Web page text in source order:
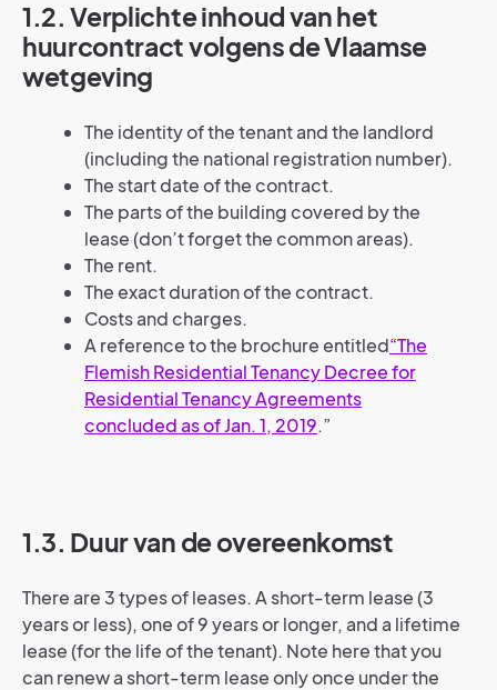
1.2. Verplichte inhoud van het
huurcontract volgens de Vlaamse
wetgeving
The identity of the tenant and the landlord
(including the national registration number).
The start date of the contract.
The parts of the building covered by the
lease (don’t forget the common areas).
The rent.
The exact duration of the contract.
Costs and charges.
A reference to the brochure entitled“The
Flemish Residential Tenancy Decree for
Residential Tenancy Agreements
concluded as of Jan. 1, 2019.”
1.3. Duur van de overeenkomst
There are 3 types of leases. A short-term lease (3
years or less), one of 9 years or longer, and a lifetime
lease (for the life of the tenant). Note here that you
can renew a short-term lease only once under the